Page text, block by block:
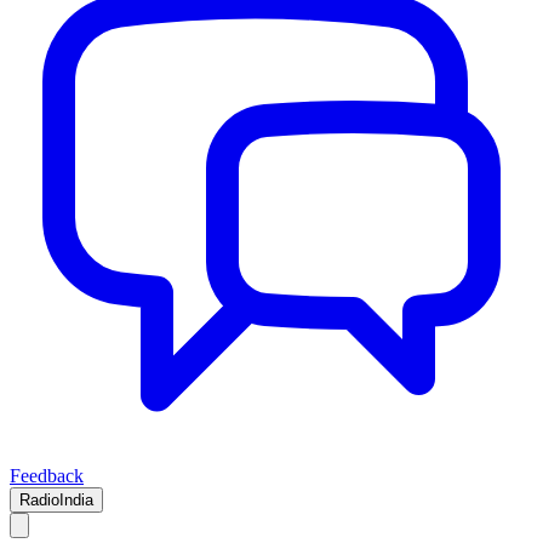
Feedback
RadioIndia